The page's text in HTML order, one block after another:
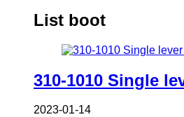
List boot
310-1010 Single
2023-01-14